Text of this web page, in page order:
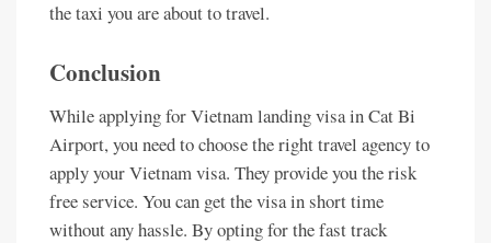
the taxi you are about to travel.
Conclusion
While applying for Vietnam landing visa in Cat Bi
Airport, you need to choose the right travel agency to
apply your Vietnam visa. They provide you the risk
free service. You can get the visa in short time
without any hassle. By opting for the fast track